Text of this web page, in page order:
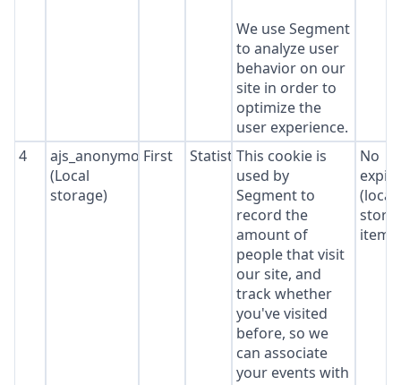
We use Segment
to analyze user
behavior on our
site in order to
optimize the
user experience.
4
ajs_anonymous_id
(Local
storage)
First StatisticsThis cookie is
used by
Segment to
record the
amount of
people that visit
our site, and
track whether
you've visited
before, so we
can associate
your events with
No
(local